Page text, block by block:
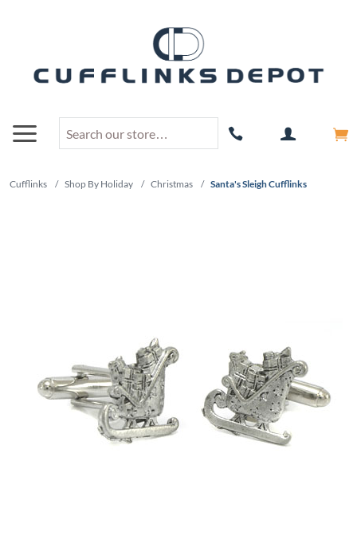
Cufflinks / Shop By Holiday / Christmas / Santa's Sleigh Cufflinks